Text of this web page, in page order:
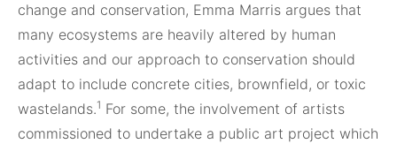
change and conservation, Emma Marris argues that
many ecosystems are heavily altered by human
activities and our approach to conservation should
adapt to include concrete cities, brownfield, or toxic
wastelands.1 For some, the involvement of artists
commissioned to undertake a public art project which